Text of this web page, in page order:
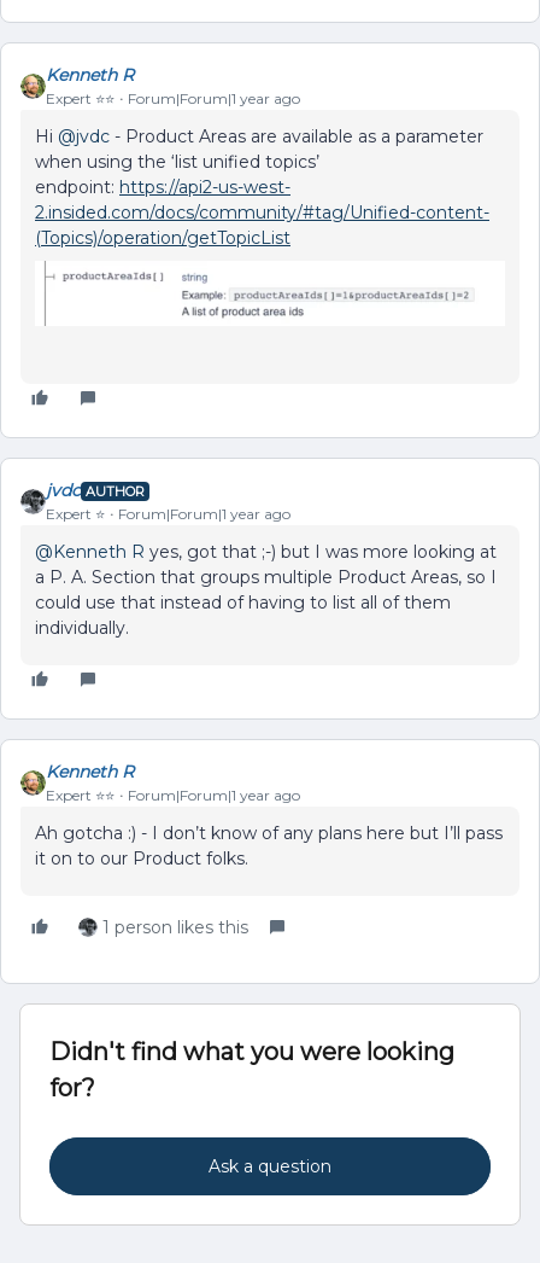
Kenneth R
Expert ⭐️⭐️ Forum|Forum|1 year ago
Hi ​ @jvdc - Product Areas are available as a parameter
when using the ‘list unified topics’
endpoint: https://api2-us-west-
2.insided.com/docs/community/#tag/Unified-content-
(Topics)/operation/getTopicList
jvdc AUTHOR
Expert ⭐️ Forum|Forum|1 year ago
@Kenneth R yes, got that ;-) but I was more looking at
a P. A. Section that groups multiple Product Areas, so I
could use that instead of having to list all of them
individually.
Kenneth R
Expert ⭐️⭐️ Forum|Forum|1 year ago
Ah gotcha :) - I don’t know of any plans here but I’ll pass
it on to our Product folks.
1 person likes this
Didn't find what you were looking
for?
Ask a question